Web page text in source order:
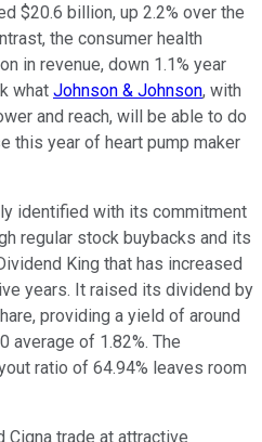
$20.6 billion, up 2.2% over the
the consumer health
in revenue, down 1.1% year
what Johnson & Johnson, with
and reach, will be able to do
this year of heart pump maker
identified with its commitment
regular stock buybacks and its
King that has increased
years. It raised its dividend by
providing a yield of around
average of 1.82%. The
ratio of 64.94% leaves room
Cigna trade at attractive